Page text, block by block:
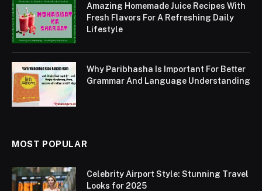
Amazing Homemade Juice Recipes With
Fresh Flavors For A Refreshing Daily
Lifestyle
Why Paribhasha Is Important For Better
Grammar And Language Understanding
MOST POPULAR
Celebrity Airport Style: Stunning Travel
Looks for 2025